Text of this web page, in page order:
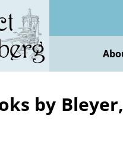
by